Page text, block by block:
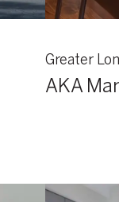
Greater
AKA